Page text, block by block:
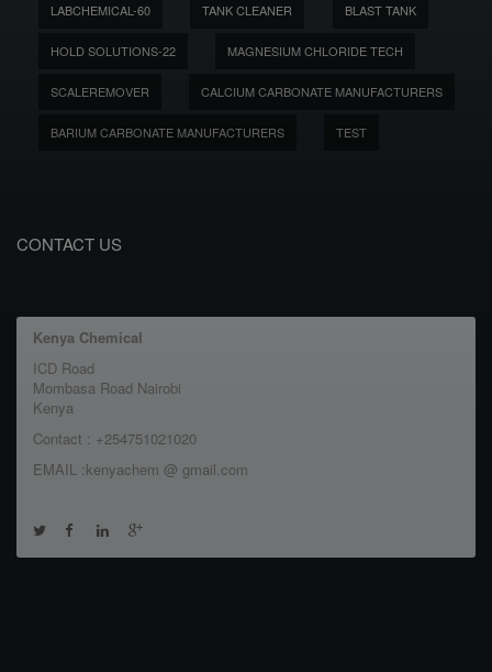
LABCHEMICAL-60 TANK CLEANER BLAST TANK
HOLD SOLUTIONS-22 MAGNESIUM CHLORIDE TECH
SCALEREMOVER CALCIUM CARBONATE MANUFACTURERS
BARIUM CARBONATE MANUFACTURERS TEST
CONTACT US
Kenya Chemical
ICD Road
Mombasa Road Nairobi
Kenya
Contact : +254751021020
EMAIL :kenyachem @ gmail.com